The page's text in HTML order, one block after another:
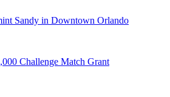
Sandy in Downtown Orlando
Challenge Match Grant